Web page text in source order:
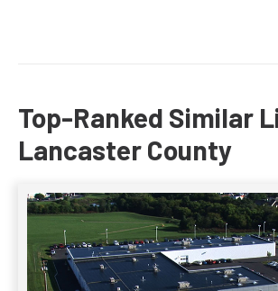
Top-Ranked Similar
Lancaster County